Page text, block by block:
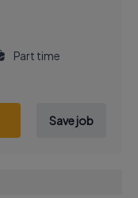
Part time
Save job